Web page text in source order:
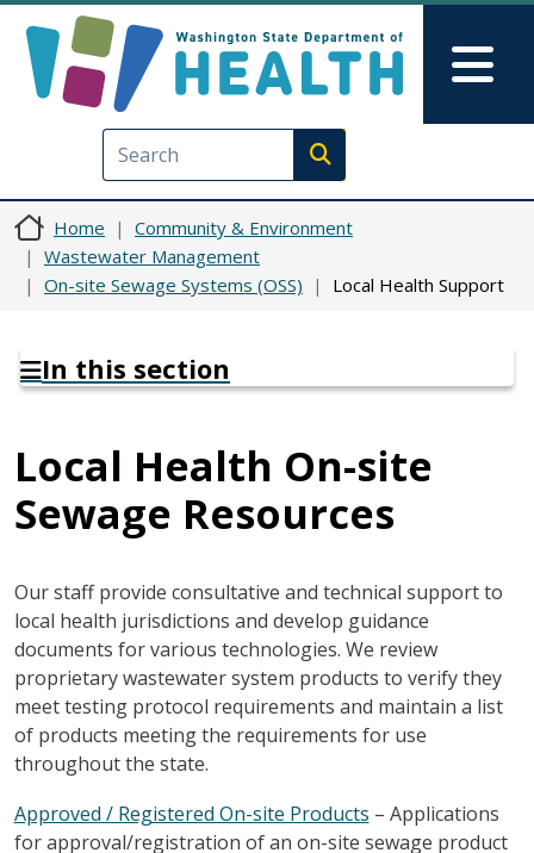
Execute search
Home
Community & Environment
Wastewater Management
On-site Sewage Systems (OSS)
Local Health Support
In this section
Local Health On-site
Sewage Resources
Our staff provide consultative and technical support to
local health jurisdictions and develop guidance
documents for various technologies. We review
proprietary wastewater system products to verify they
meet testing protocol requirements and maintain a list
of products meeting the requirements for use
throughout the state.
Approved / Registered On-site Products – Applications
for approval/registration of an on-site sewage product